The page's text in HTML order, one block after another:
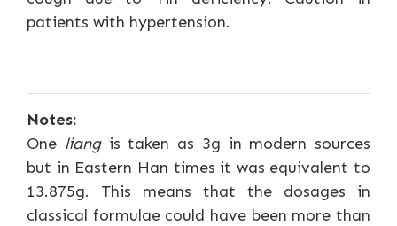
patients with hypertension.
Notes:
One liangis taken as 3g in modern sources
but in Eastern Han times it was equivalent to
13.875g. This means that the dosages in
classical formulae could have been more than